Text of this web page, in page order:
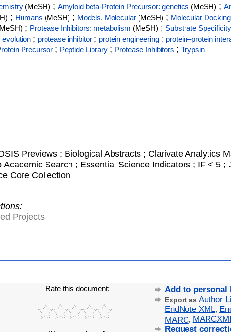
(MeSH) ;Amyloid beta-Protein Precursor: genetics (MeSH) ;
; Humans (MeSH) ; Models, Molecular (MeSH) ; Molecular
; Protease Inhibitors: metabolism (MeSH) ; Substrate Specificity
evolution ; protease inhibitor ; protein engineering ; protein–protein
Precursor ; Peptide Library ; Protease Inhibitors ;Trypsin
Previews ; Biological Abstracts ; Clarivate Analytics
Search ; Essential Science Indicators ; IF < 5 ;
Core Collection
Projects
Rate this document: Add to personal
Export as Author
EndNote XML,
MARC,
Request